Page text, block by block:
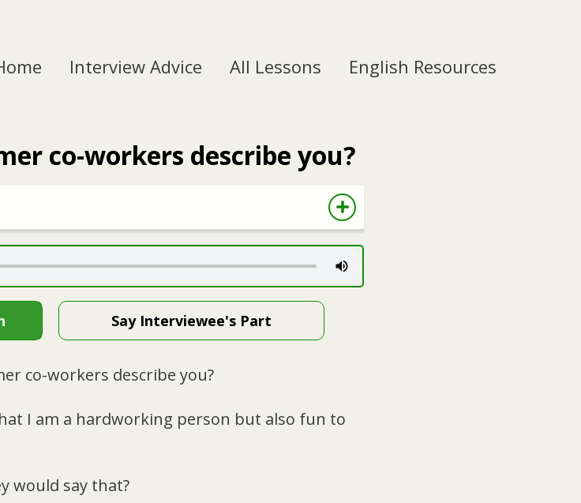
Interview Advice All Lessons English Resources
co-workers describe you?
Say Interviewee's Part
co-workers describe you?
I am a hardworking person but also fun to
would say that?